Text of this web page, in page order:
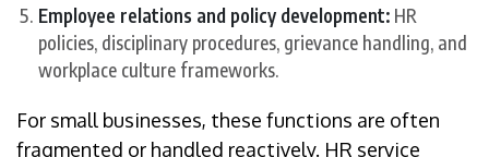
Employee relations and policy development: HR
policies, disciplinary procedures, grievance handling, and
workplace culture frameworks.
For small businesses, these functions are often
fragmented or handled reactively. HR service